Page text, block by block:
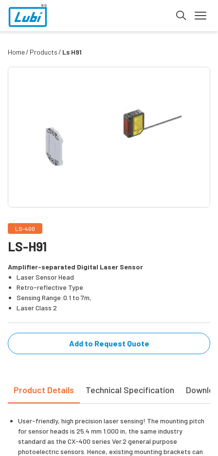
Home Products Ls H91
LS-400
LS-H91
Amplifier-separated Digital Laser Sensor
Laser Sensor Head
Retro-reflective Type
Sensing Range:0.1 to 7m,
Laser Class 2
Add to Request Quote
Product Details Technical Specification
User-friendly, high precision laser sensing! The mounting pitch
for sensor heads is 25.4 mm 1.000 in, the same industry
standard as the CX-400 series Ver.2 general purpose
photoelectric sensors. Hence, existing mounting brackets can